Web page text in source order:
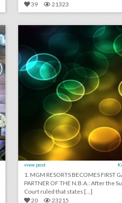
39
21323
view post
1. MGM RESORTS BECOMES FIRST
PARTNER OF THE N.B.A.: After the
Court ruled that states [...]
20
23215